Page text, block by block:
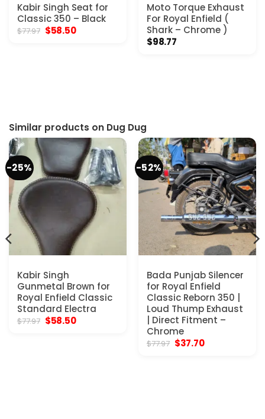
Kabir Singh Seat for
Classic 350 – Black
$77.97 Original
price
$58.50Current
Moto Torque Exhaust
For Royal Enfield (
Shark – Chrome )
$98.77
Similar products on Dug Dug
-25%
Kabir Singh
Gunmetal Brown for
Royal Enfield Classic
Standard Electra
$77.97 Original
$58.50Current
-52%
Bada Punjab Silencer
for Royal Enfield
Classic Reborn 350 |
Loud Thump Exhaust
| Direct Fitment –
Chrome
$77.97 Original
$37.70Current